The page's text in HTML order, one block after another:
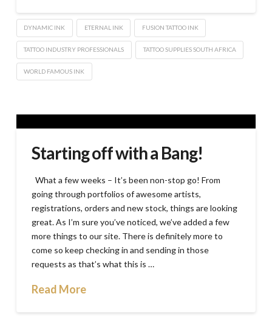
DYNAMIC INK ETERNAL INK FUSION TATTOO INK
TATTOO INDUSTRY PROFESSIONALS TATTOO SUPPLIES SOUTH AFRICA
WORLD FAMOUS INK
Starting off with a Bang!
What a few weeks – It’s been non-stop go! From
going through portfolios of awesome artists,
registrations, orders and new stock, things are looking
great. As I’m sure you’ve noticed, we’ve added a few
more things to our site. There is definitely more to
come so keep checking in and sending in those
requests as that’s what this is …
Read More